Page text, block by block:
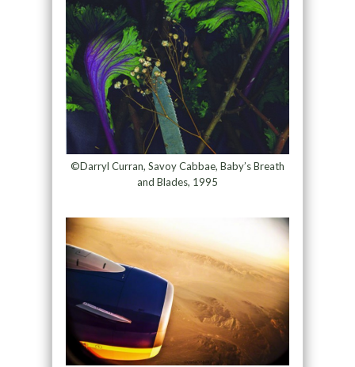
©Darryl Curran, Savoy Cabbae, Baby’s Breath
and Blades, 1995